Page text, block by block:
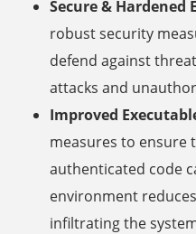
Secure & Hardened
robust security
defend against
attacks and
Improved
measures to ensure
authenticated code
environment
infiltrating the